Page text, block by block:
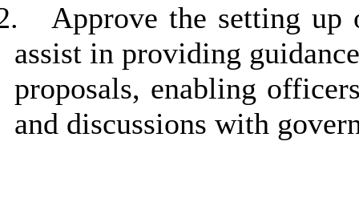
Approve the setting up
assist in providing
proposals, enabling
and discussions with